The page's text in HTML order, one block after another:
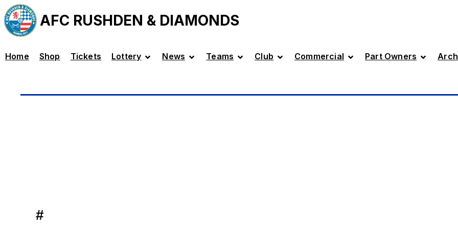
AFC RUSHDEN & DIAMONDS
Home Shop Tickets Lottery News Teams Club Commercial Part Owners
#